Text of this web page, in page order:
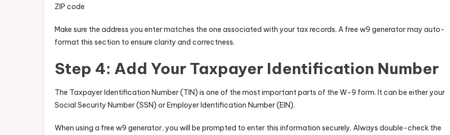
ZIP code
Make sure the address you enter matches the one associated with your tax records. A free w9 generator may auto-
format this section to ensure clarity and correctness.
Step 4: Add Your Taxpayer Identification Number
The Taxpayer Identification Number (TIN) is one of the most important parts of the W-9 form. It can be either your
Social Security Number (SSN) or Employer Identification Number (EIN).
When using a free w9 generator, you will be prompted to enter this information securely. Always double-check the